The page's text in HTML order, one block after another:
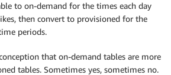
to on-demand for the times each day
then convert to provisioned for the
periods.
that on-demand tables are more
tables. Sometimes yes, sometimes no.